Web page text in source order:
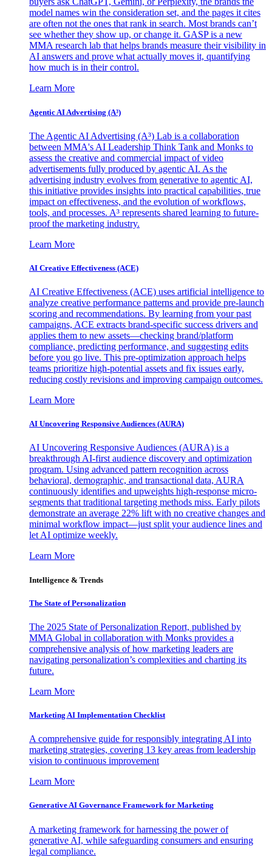
model names win the consideration set, and the pages it cites
are often not the ones that rank in search. Most brands can’t
see whether they show up, or change it. GASP is a new
MMA research lab that helps brands measure their visibility in
AI answers and prove what actually moves it, quantifying
how much is in their control.
Learn More
Agentic AI Advertising (A³)
The Agentic AI Advertising (A³) Lab is a collaboration
between MMA's AI Leadership Think Tank and Monks to
assess the creative and commercial impact of video
advertisements fully produced by agentic AI. As the
advertising industry evolves from generative to agentic AI,
this initiative provides insights into practical capabilities, true
impact on effectiveness, and the evolution of workflows,
tools, and processes. A³ represents shared learning to future-
proof the marketing industry.
Learn More
AI Creative Effectiveness (ACE)
AI Creative Effectiveness (ACE) uses artificial intelligence to
analyze creative performance patterns and provide pre-launch
scoring and recommendations. By learning from your past
campaigns, ACE extracts brand-specific success drivers and
applies them to new assets—checking brand/platform
compliance, predicting performance, and suggesting edits
before you go live. This pre-optimization approach helps
teams prioritize high-potential assets and fix issues early,
reducing costly revisions and improving campaign outcomes.
Learn More
AI Uncovering Responsive Audiences (AURA)
AI Uncovering Responsive Audiences (AURA) is a
breakthrough AI-first audience discovery and optimization
program. Using advanced pattern recognition across
behavioral, demographic, and transactional data, AURA
continuously identifies and upweights high-response micro-
segments that traditional targeting methods miss. Early pilots
demonstrate an average 22% lift with no creative changes and
minimal workflow impact—just split your audience lines and
let AI optimize weekly.
Learn More
Intelligence & Trends
The State of Personalization
The 2025 State of Personalization Report, published by
MMA Global in collaboration with Monks provides a
comprehensive analysis of how marketing leaders are
navigating personalization’s complexities and charting its
future.
Learn More
Marketing AI Implementation Checklist
A comprehensive guide for responsibly integrating AI into
marketing strategies, covering 13 key areas from leadership
vision to continuous improvement
Learn More
Generative AI Governance Framework for Marketing
A marketing framework for harnessing the power of
generative AI, while safeguarding consumers and ensuring
legal compliance.